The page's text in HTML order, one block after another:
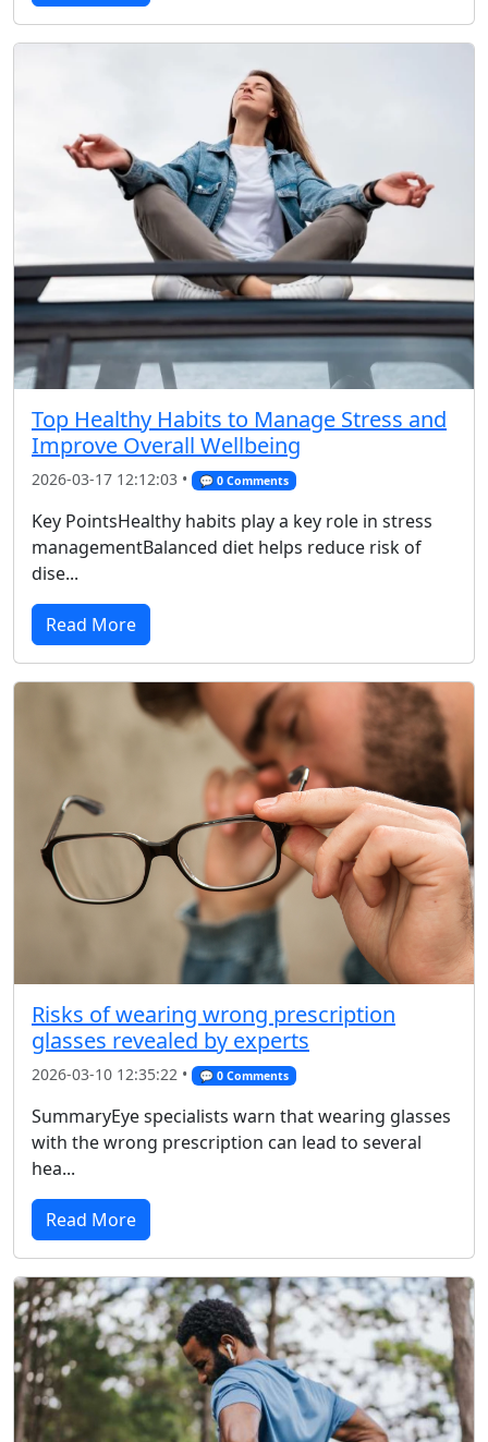
Top Healthy Habits to Manage Stress and
Improve Overall Wellbeing
2026-03-17 12:12:03 • 💬 0 Comments
Key PointsHealthy habits play a key role in stress
managementBalanced diet helps reduce risk of
dise...
Read More
Risks of wearing wrong prescription
glasses revealed by experts
2026-03-10 12:35:22 • 💬 0 Comments
SummaryEye specialists warn that wearing glasses
with the wrong prescription can lead to several
hea...
Read More